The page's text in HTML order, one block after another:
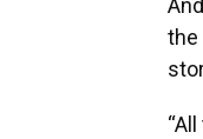
the